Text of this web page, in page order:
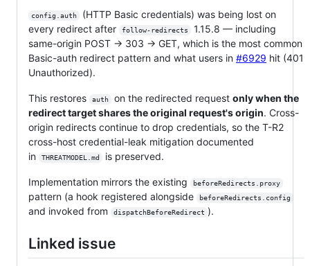
config.auth
(HTTP Basic credentials) was being lost on
every redirect after
follow-redirects
1.15.8 — including
same-origin POST → 303 → GET, which is the most common
Basic-auth redirect pattern and what users in #6929 hit (401
Unauthorized).
This restores auth on the redirected request only when the
redirect target shares the original request's origin. Cross-
origin redirects continue to drop credentials, so the T-R2
cross-host credential-leak mitigation documented
in
THREATMODEL.md is preserved.
Implementation mirrors the existing beforeRedirects.proxy
pattern (a hook registered alongside beforeRedirects.config
and invoked from dispatchBeforeRedirect ).
Linked issue